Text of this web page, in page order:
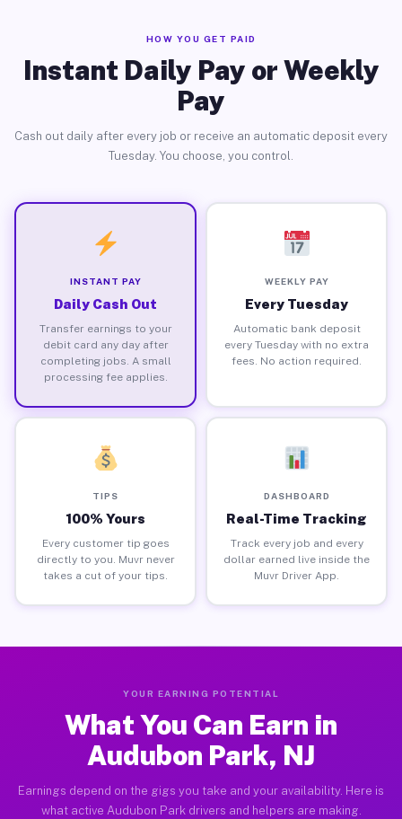
HOW YOU GET PAID
Instant Daily Pay or Weekly
Pay
Cash out daily after every job or receive an automatic deposit every
Tuesday. You choose, you control.
INSTANT PAY
Daily Cash Out
Transfer earnings to your
debit card any day after
completing jobs. A small
processing fee applies.
WEEKLY PAY
Every Tuesday
Automatic bank deposit
every Tuesday with no extra
fees. No action required.
TIPS
100% Yours
Every customer tip goes
directly to you. Muvr never
takes a cut of your tips.
DASHBOARD
Real-Time Tracking
Track every job and every
dollar earned live inside the
Muvr Driver App.
YOUR EARNING POTENTIAL
What You Can Earn in
Audubon Park, NJ
Earnings depend on the gigs you take and your availability. Here is
what active Audubon Park drivers and helpers are making.